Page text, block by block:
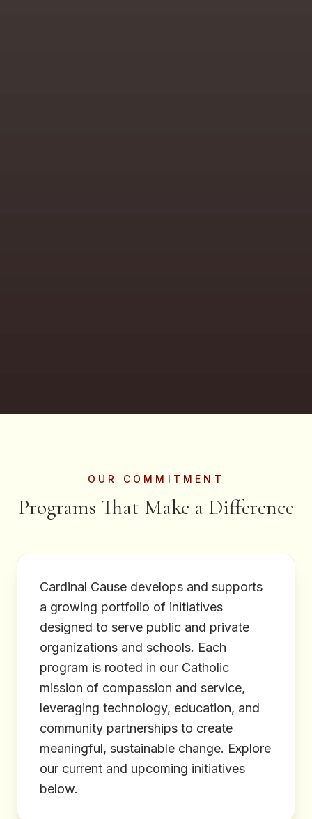
OUR COMMITMENT
Programs That Make a Difference
Cardinal Cause develops and supports
a growing portfolio of initiatives
designed to serve public and private
organizations and schools. Each
program is rooted in our Catholic
mission of compassion and service,
leveraging technology, education, and
community partnerships to create
meaningful, sustainable change. Explore
our current and upcoming initiatives
below.